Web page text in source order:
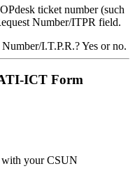
ticket number (such
Number/ITPR field.
ICT Form
with your CSUN